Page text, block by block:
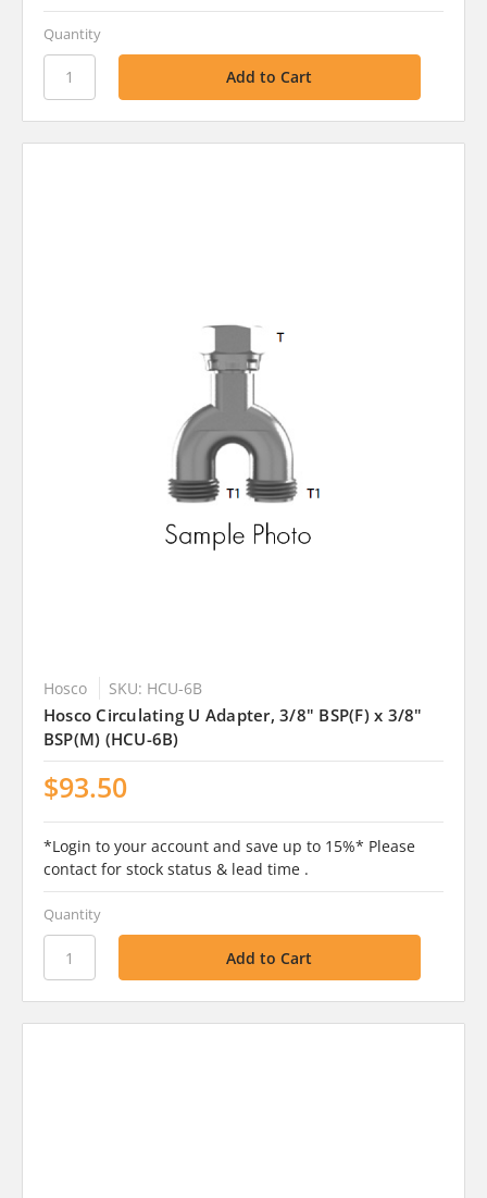
Quantity
Hosco SKU: HCU-6B
Hosco Circulating U Adapter, 3/8" BSP(F) x 3/8"
BSP(M) (HCU-6B)
$93.50
*Login to your account and save up to 15%* Please
contact for stock status & lead time .
Quantity